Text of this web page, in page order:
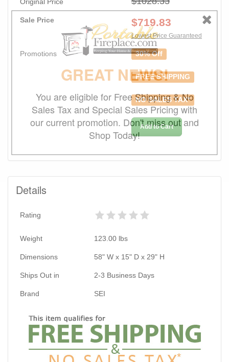
Sale Price $719.83
Lowest Price Guaranteed
Promotions 30% Off
FREE SHIPPING
NO SALES TAX*
Add to Cart
Details
Rating
Weight 123.00 lbs
Dimensions 58" W x 15" D x 29" H
Ships Out in 2-3 Business Days
Brand SEI
GREAT NEWS!
You are eligible for Free Shipping & No
Sales Tax and Special Sales Pricing with
our current promotion. Don't miss out and
Shop Today!